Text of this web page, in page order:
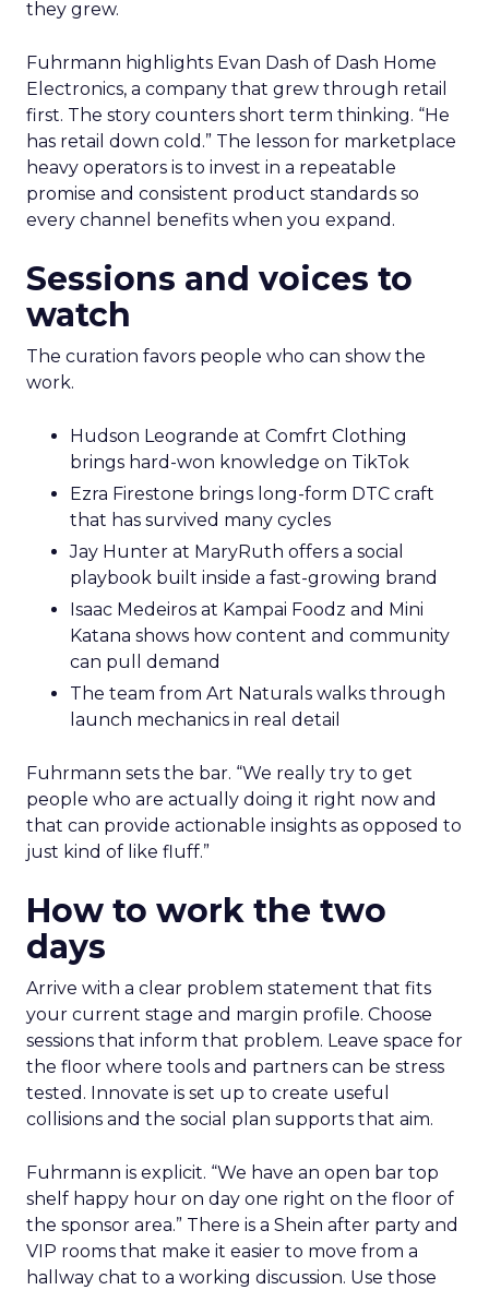
they grew.
Fuhrmann highlights Evan Dash of Dash Home
Electronics, a company that grew through retail
first. The story counters short term thinking. “He
has retail down cold.” The lesson for marketplace
heavy operators is to invest in a repeatable
promise and consistent product standards so
every channel benefits when you expand.
Sessions and voices to
watch
The curation favors people who can show the
work.
Hudson Leogrande at Comfrt Clothing
brings hard-won knowledge on TikTok
Ezra Firestone brings long-form DTC craft
that has survived many cycles
Jay Hunter at MaryRuth offers a social
playbook built inside a fast-growing brand
Isaac Medeiros at Kampai Foodz and Mini
Katana shows how content and community
can pull demand
The team from Art Naturals walks through
launch mechanics in real detail
Fuhrmann sets the bar. “We really try to get
people who are actually doing it right now and
that can provide actionable insights as opposed to
just kind of like fluff.”
How to work the two
days
Arrive with a clear problem statement that fits
your current stage and margin profile. Choose
sessions that inform that problem. Leave space for
the floor where tools and partners can be stress
tested. Innovate is set up to create useful
collisions and the social plan supports that aim.
Fuhrmann is explicit. “We have an open bar top
shelf happy hour on day one right on the floor of
the sponsor area.” There is a Shein after party and
VIP rooms that make it easier to move from a
hallway chat to a working discussion. Use those